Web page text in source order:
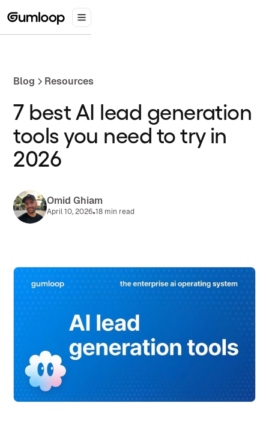
Blog Resources
7 best AI lead generation
tools you need to try in
2026
Omid Ghiam
April 10, 2026•18 min read